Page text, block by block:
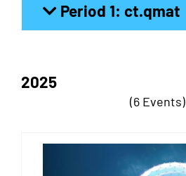
Period 1: ct.qmat
2025
(6 Events)